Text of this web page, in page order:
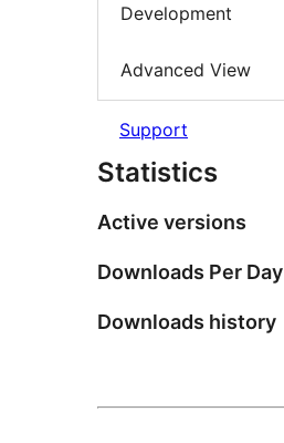
Development
Advanced View
Support
Statistics
Active versions
Downloads Per Day
Downloads history